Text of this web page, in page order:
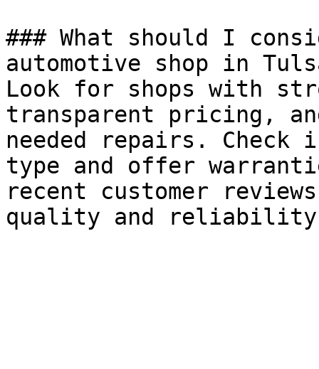
### What should I
automotive shop in
Look for shops with
transparent pricing,
needed repairs.
type and offer
recent customer